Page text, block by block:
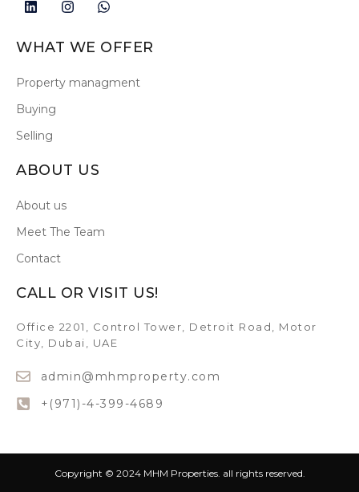
WHAT WE OFFER
Property managment
Buying
Selling
ABOUT US
About us
Meet The Team
Contact
CALL OR VISIT US!
Office 2201, Control Tower, Detroit Road, Motor
City, Dubai, UAE
admin@mhmproperty.com
+(971)-4-399-4689
Copyright © 2024 MHM Properties. all rights reserved.